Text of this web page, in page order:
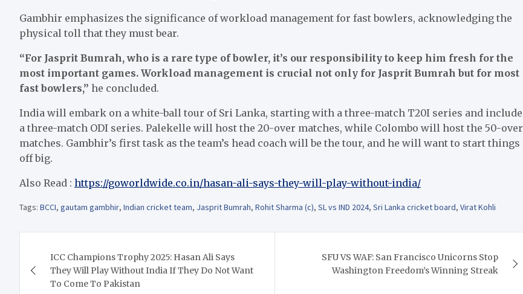
Gambhir emphasizes the significance of workload management for fast bowlers, acknowledging the
physical toll that they must bear.
“For Jasprit Bumrah, who is a rare type of bowler, it’s our responsibility to keep him fresh for the
most important games. Workload management is crucial not only for Jasprit Bumrah but for most
fast bowlers,” he concluded.
India will embark on a white-ball tour of Sri Lanka, starting with a three-match T20I series and include
a three-match ODI series. Palekelle will host the 20-over matches, while Colombo will host the 50-over
matches. Gambhir’s first task as the team’s head coach will be the tour, and he will want to start things
off big.
Also Read : https://goworldwide.co.in/hasan-ali-says-they-will-play-without-india/
Tags: BCCI, gautam gambhir, Indian cricket team, Jasprit Bumrah, Rohit Sharma (c), SL vs IND 2024, Sri Lanka cricket board, Virat Kohli
navigation
ICC Champions Trophy 2025: Hasan Ali Says
They Will Play Without India If They Do Not Want
To Come To Pakistan
SFU VS WAF: San Francisco Unicorns Stop
Washington Freedom’s Winning Streak